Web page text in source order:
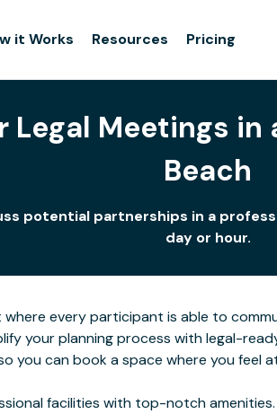
it Works Resources Pricing
Legal Meetings
Beach
potential partnerships in a
day or hour.
every participant is able to
your planning process with legal-
you can book a space where you feel
facilities with top-notch